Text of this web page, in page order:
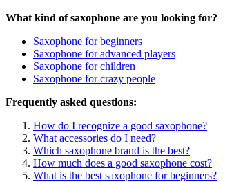
What kind of saxophone are you looking for?
Saxophone for beginners
Saxophone for advanced players
Saxophone for children
Saxophone for crazy people
Frequently asked questions:
How do I recognize a good saxophone?
What accessories do I need?
Which saxophone brand is the best?
How much does a good saxophone cost?
What is the best saxophone for beginners?